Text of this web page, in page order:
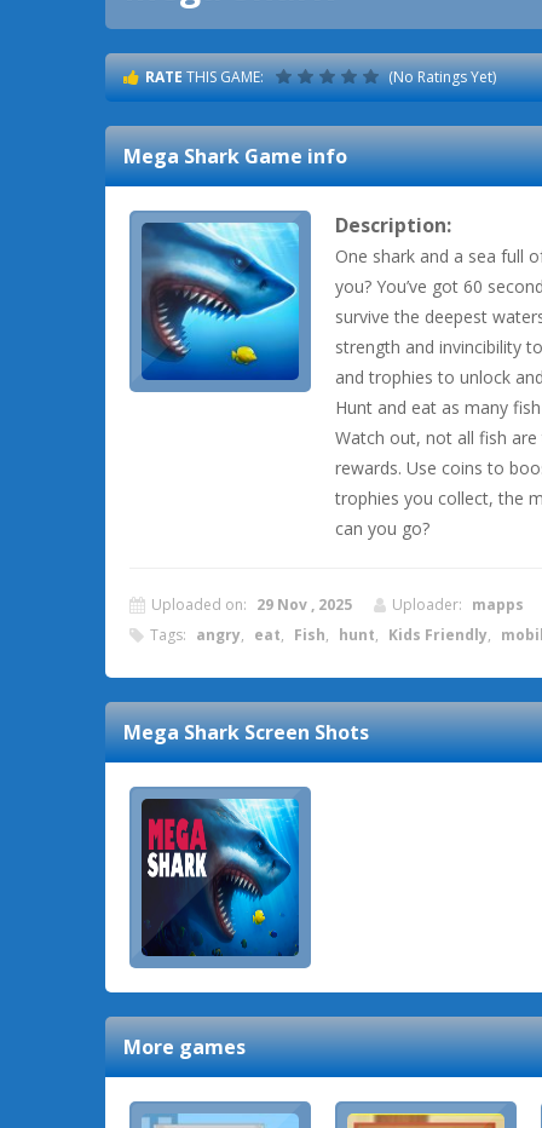
RATETHIS GAME: (No Ratings Yet)
Mega SharkGame info
Description:
One shark and a sea full
you? You’ve got 60
survive the deepest
strength and invincibility
and trophies to unlock
Hunt and eat as many
Watch out, not all fish
rewards. Use coins to
trophies you collect, the
can you go?
Uploaded on: 29 Nov , 2025 Uploader: mapps
Tags: angry, eat, Fish, hunt, Kids Friendly,
Mega SharkScreen Shots
More games